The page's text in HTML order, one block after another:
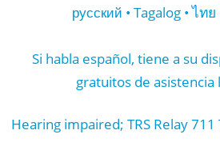
русский • Tagalog • ไท
Si habla español, tiene a su
gratuitos de asistencia
Hearing impaired; TRS Relay